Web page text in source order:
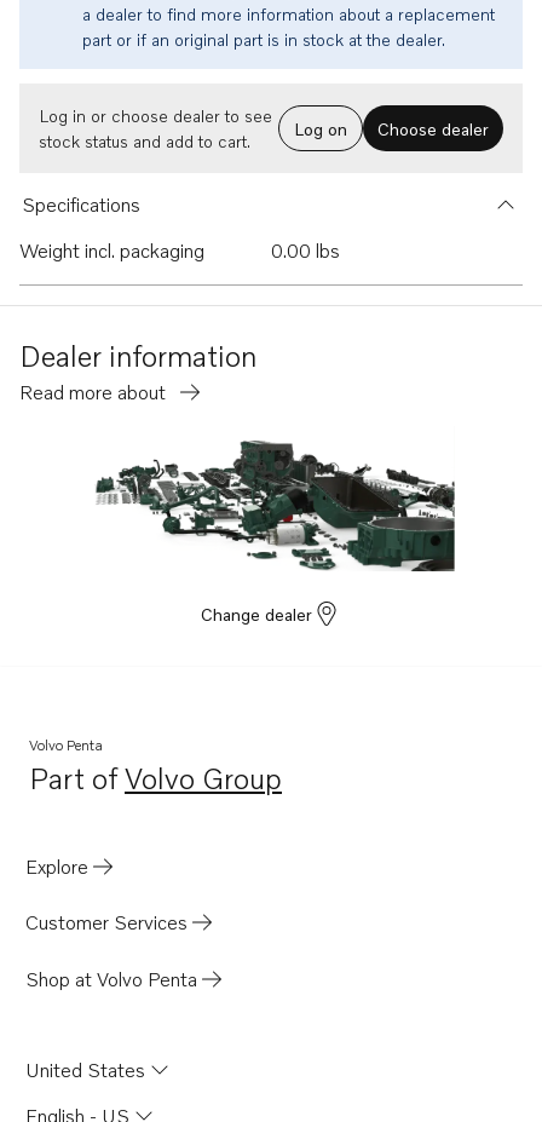
a dealer to find more information about a replacement
part or if an original part is in stock at the dealer.
Log in or choose dealer to see
stock status and add to cart.
Log on Choose dealer
Specifications
Weight incl. packaging
0.00 lbs
Dealer information
Read more about
Change dealer
Volvo Penta
Part ofVolvo Group
Opens in a new tab
Explore
Customer Services
Shop at Volvo Penta
United States
English - US